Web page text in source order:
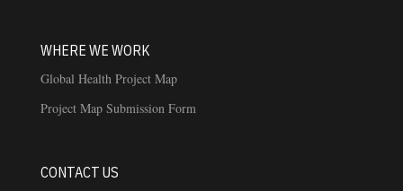
WHERE WE WORK
Global Health Project Map
Project Map Submission Form
CONTACT US